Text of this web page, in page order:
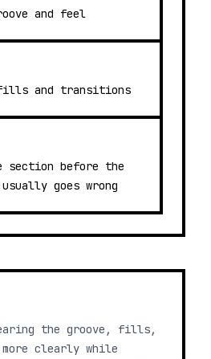
and feel
and transitions
section before the
goes wrong
the groove, fills,
clearly while